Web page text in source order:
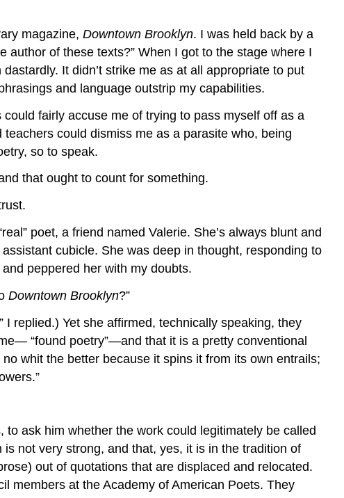
magazine, Downtown Brooklyn. I was held back by a
of these texts?” When I got to the stage where I
It didn’t strike me as at all appropriate to put
and language outstrip my capabilities.
fairly accuse me of trying to pass myself off as a
could dismiss me as a parasite who, being
so to speak.
that ought to count for something.
poet, a friend named Valerie. She’s always blunt and
cubicle. She was deep in thought, responding to
peppered her with my doubts.
Downtown Brooklyn?”
I replied.) Yet she affirmed, technically speaking, they
“found poetry”—and that it is a pretty conventional
whit the better because it spins it from its own entrails;
ask him whether the work could legitimately be called
not very strong, and that, yes, it is in the tradition of
out of quotations that are displaced and relocated.
members at the Academy of American Poets. They